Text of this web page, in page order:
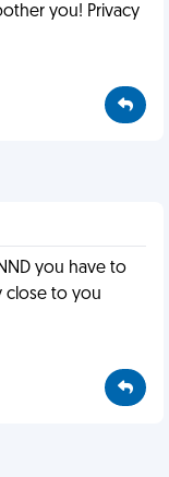
you! Privacy
you have to
close to you